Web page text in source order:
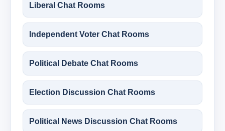
Liberal Chat Rooms
Independent Voter Chat Rooms
Political Debate Chat Rooms
Election Discussion Chat Rooms
Political News Discussion Chat Rooms